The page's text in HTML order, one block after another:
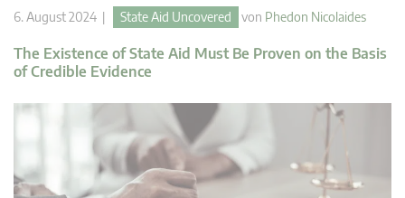
6. August 2024 | State Aid Uncovered von Phedon Nicolaides
The Existence of State Aid Must Be Proven on the Basis
of Credible Evidence